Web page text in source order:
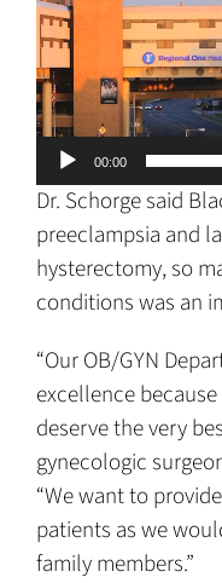
00:00
Dr. Schorge said
preeclampsia and
hysterectomy, so
conditions was an
“Our OB/GYN
excellence
deserve the very
gynecologic
“We want to
patients as we
family members.”